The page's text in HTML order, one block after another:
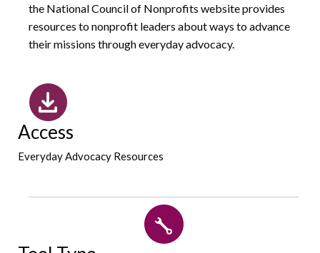
the National Council of Nonprofits website provides
resources to nonprofit leaders about ways to advance
their missions through everyday advocacy.
Access
Everyday Advocacy Resources